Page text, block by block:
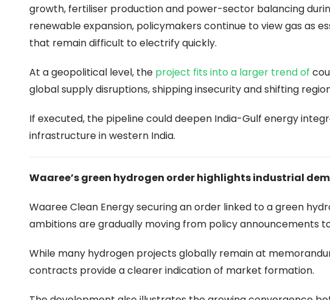
growth, fertiliser production and power-sector balancing
renewable expansion, policymakers continue to view gas as
that remain difficult to electrify quickly.
At a geopolitical level, the project fits into a larger trend of
global supply disruptions, shipping insecurity and shifting
If executed, the pipeline could deepen India-Gulf energy
infrastructure in western India.
Waaree’s green hydrogen order highlights industrial
Waaree Clean Energy securing an order linked to a green
ambitions are gradually moving from policy announcements
While many hydrogen projects globally remain at
contracts provide a clearer indication of market formation.